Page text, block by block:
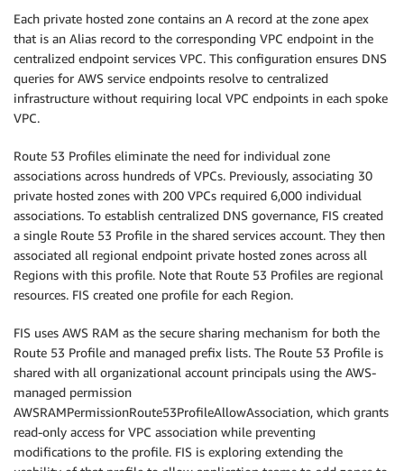
Each private hosted zone contains an A record at the zone apex
that is an Alias record to the corresponding VPC endpoint in the
centralized endpoint services VPC. This configuration ensures DNS
queries for AWS service endpoints resolve to centralized
infrastructure without requiring local VPC endpoints in each spoke
VPC.
Route 53 Profiles eliminate the need for individual zone
associations across hundreds of VPCs. Previously, associating 30
private hosted zones with 200 VPCs required 6,000 individual
associations. To establish centralized DNS governance, FIS created
a single Route 53 Profile in the shared services account. They then
associated all regional endpoint private hosted zones across all
Regions with this profile. Note that Route 53 Profiles are regional
resources. FIS created one profile for each Region.
FIS uses AWS RAM as the secure sharing mechanism for both the
Route 53 Profile and managed prefix lists. The Route 53 Profile is
shared with all organizational account principals using the AWS-
managed permission
AWSRAMPermissionRoute53ProfileAllowAssociation, which grants
read-only access for VPC association while preventing
modifications to the profile. FIS is exploring extending the